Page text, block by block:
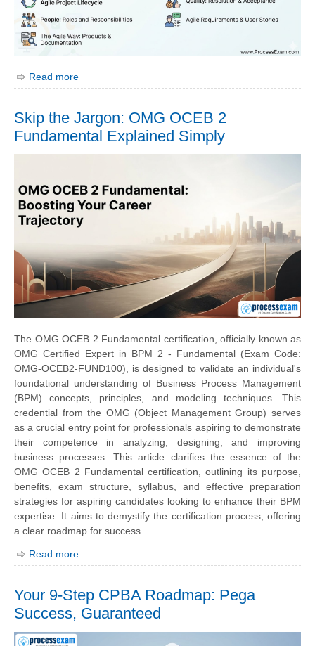
Read more
Skip the Jargon: OMG OCEB 2
Fundamental Explained Simply
The OMG OCEB 2 Fundamental certification, officially known as
OMG Certified Expert in BPM 2 - Fundamental (Exam Code:
OMG-OCEB2-FUND100), is designed to validate an individual's
foundational understanding of Business Process Management
(BPM) concepts, principles, and modeling techniques. This
credential from the OMG (Object Management Group) serves
as a crucial entry point for professionals aspiring to demonstrate
their competence in analyzing, designing, and improving
business processes. This article clarifies the essence of the
OMG OCEB 2 Fundamental certification, outlining its purpose,
benefits, exam structure, syllabus, and effective preparation
strategies for aspiring candidates looking to enhance their BPM
expertise. It aims to demystify the certification process, offering
a clear roadmap for success.
Read more
Your 9-Step CPBA Roadmap: Pega
Success, Guaranteed